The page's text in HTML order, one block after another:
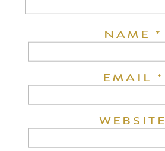
NAME*
EMAIL *
WEBSITE